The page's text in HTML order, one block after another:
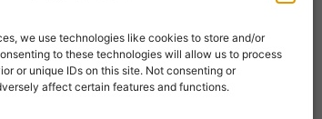
we use technologies like cookies to store and/or
to these technologies will allow us to process
or unique IDs on this site. Not consenting or
affect certain features and functions.